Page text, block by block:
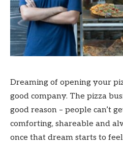
Dreaming of opening your
good company. The pizza
good reason – people can’t
comforting, shareable and
once that dream starts to